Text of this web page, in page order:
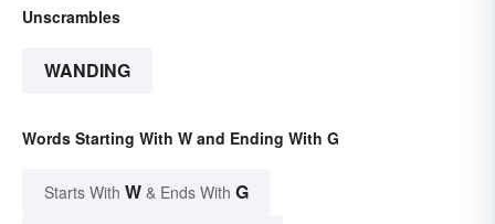
Unscrambles
WANDING
Words Starting With W and Ending With G
Starts With W & Ends With G